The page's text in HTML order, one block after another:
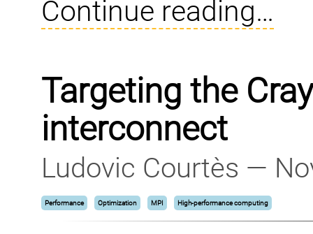
Continue reading…
Targeting the
interconnect
Ludovic Courtès —
Performance Optimization MPI High-performance computing